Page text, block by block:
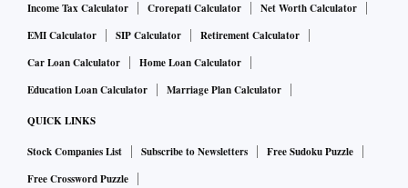
Income Tax Calculator Crorepati Calculator
Net Worth Calculator
EMI Calculator
SIP Calculator
Retirement Calculator
Car Loan Calculator
Home Loan Calculator
Education Loan Calculator
Marriage Plan Calculator
QUICK LINKS
Stock Companies List Subscribe to Newsletters
Free Sudoku Puzzle
Free Crossword Puzzle